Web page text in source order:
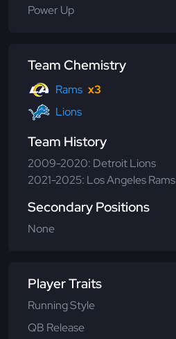
Power Up
Team Chemistry
Rams x3
Lions
Team History
2009-2020: Detroit Lions
2021-2025: Los Angeles Rams
Secondary Positions
None
Player Traits
Running Style
QB Release